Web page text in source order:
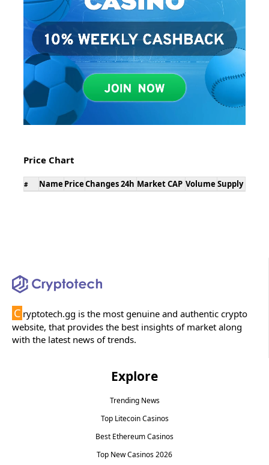
Price Chart
# Name PriceChanges 24h Market CAP Volume Supply
C ryptotech.gg is the most genuine and authentic crypto
website, that provides the best insights of market along
with the latest news of trends.
Explore
Trending News
Top Litecoin Casinos
Best Ethereum Casinos
Top New Casinos 2026